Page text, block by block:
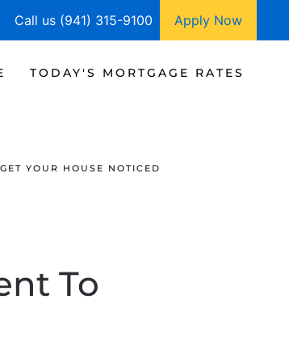
Call us (941) 315-9100 Apply Now
TODAY'S MORTGAGE RATES
YOUR HOUSE NOTICED
To